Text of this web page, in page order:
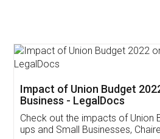
Get Free
Invoice ,GST ,Credit